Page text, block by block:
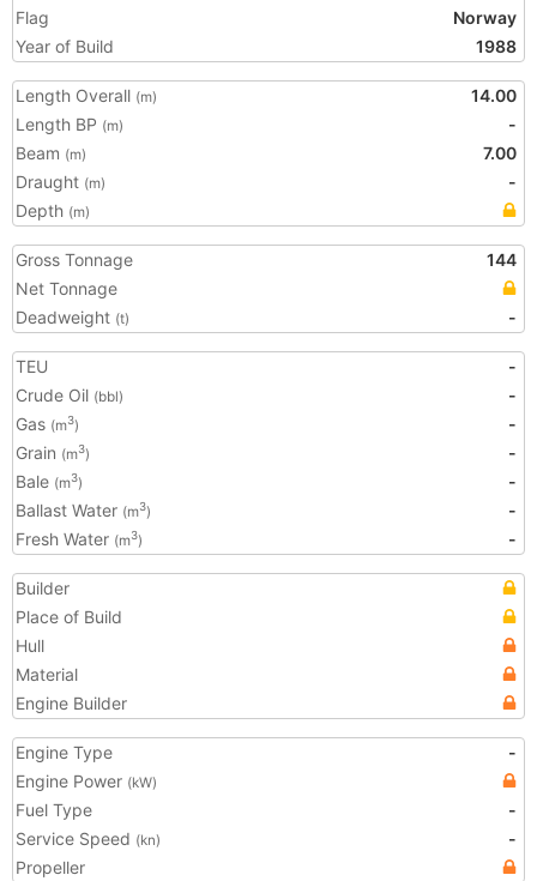
Flag
Norway
Year of Build
1988
Length Overall (m)
14.00
Length BP (m)
-
Beam (m)
7.00
Draught (m)
-
Depth (m)
Gross Tonnage
144
Net Tonnage
Deadweight (t) -
TEU
-
Crude Oil (bbl)
-
Gas (m3)
-
Grain (m3)
-
Bale (m3)
-
Ballast Water (m3)
-
Fresh Water (m3) -
Builder
Place of Build
Hull
Material
Engine Builder
Engine Type
-
Engine Power (kW)
Fuel Type
-
Service Speed (kn)
-
Propeller